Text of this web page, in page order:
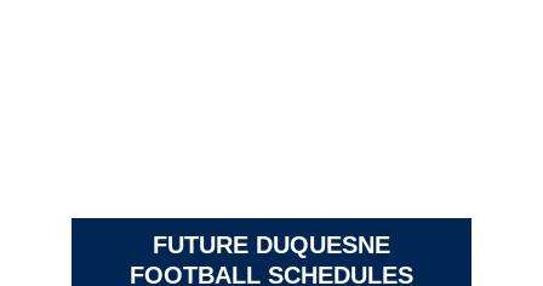
FUTURE DUQUESNE
FOOTBALL SCHEDULES